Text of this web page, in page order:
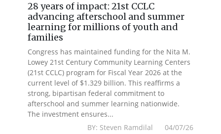
28 years of impact: 21st CCLC
advancing afterschool and summer
learning for millions of youth and
families
Congress has maintained funding for the Nita M.
Lowey 21st Century Community Learning Centers
(21st CCLC) program for Fiscal Year 2026 at the
current level of $1.329 billion. This reaffirms a
strong, bipartisan federal commitment to
afterschool and summer learning nationwide.
The investment ensures...
BY: Steven Ramdilal 04/07/26